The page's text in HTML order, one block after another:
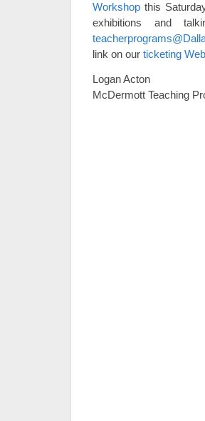
Workshopthis
exhibitions and
link on our ticketing
Logan Acton
McDermott Teaching